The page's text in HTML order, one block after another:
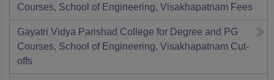
Courses, School of Engineering, Visakhapatnam Fees
Gayatri Vidya Parishad College for Degree and PG
Courses, School of Engineering, Visakhapatnam Cut-
offs